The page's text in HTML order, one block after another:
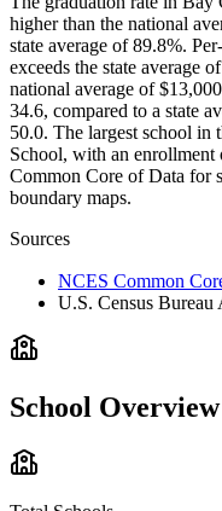
higher than the national
state average of 89.8%.
exceeds the state average
national average of
34.6, compared to a state
50.0. The largest school
School, with an enrollment
Common Core of Data for
boundary maps.
Sources
NCES Common
U.S. Census Bureau
School Overview